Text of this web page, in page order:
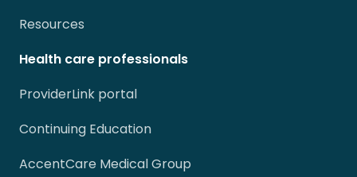
Resources
Health care professionals
ProviderLink portal
Continuing Education
AccentCare Medical Group